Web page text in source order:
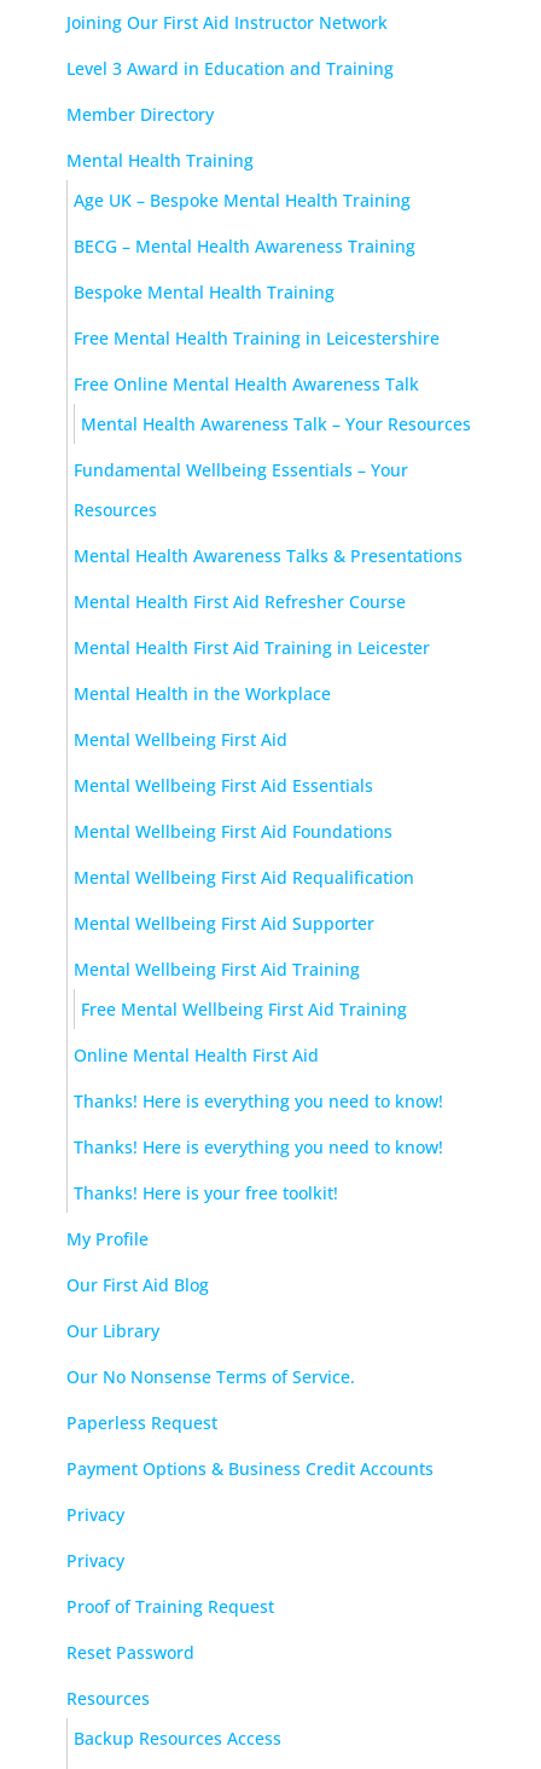
Joining Our First Aid Instructor Network
Level 3 Award in Education and Training
Member Directory
Mental Health Training
Age UK – Bespoke Mental Health Training
BECG – Mental Health Awareness Training
Bespoke Mental Health Training
Free Mental Health Training in Leicestershire
Free Online Mental Health Awareness Talk
Mental Health Awareness Talk – Your Resources
Fundamental Wellbeing Essentials – Your
Resources
Mental Health Awareness Talks & Presentations
Mental Health First Aid Refresher Course
Mental Health First Aid Training in Leicester
Mental Health in the Workplace
Mental Wellbeing First Aid
Mental Wellbeing First Aid Essentials
Mental Wellbeing First Aid Foundations
Mental Wellbeing First Aid Requalification
Mental Wellbeing First Aid Supporter
Mental Wellbeing First Aid Training
Free Mental Wellbeing First Aid Training
Online Mental Health First Aid
Thanks! Here is everything you need to know!
Thanks! Here is everything you need to know!
Thanks! Here is your free toolkit!
My Profile
Our First Aid Blog
Our Library
Our No Nonsense Terms of Service.
Paperless Request
Payment Options & Business Credit Accounts
Privacy
Privacy
Proof of Training Request
Reset Password
Resources
Backup Resources Access